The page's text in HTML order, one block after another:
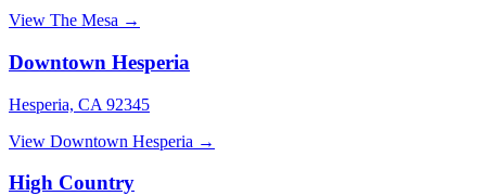
View The Mesa →
Downtown Hesperia
Hesperia, CA 92345
View Downtown Hesperia →
High Country